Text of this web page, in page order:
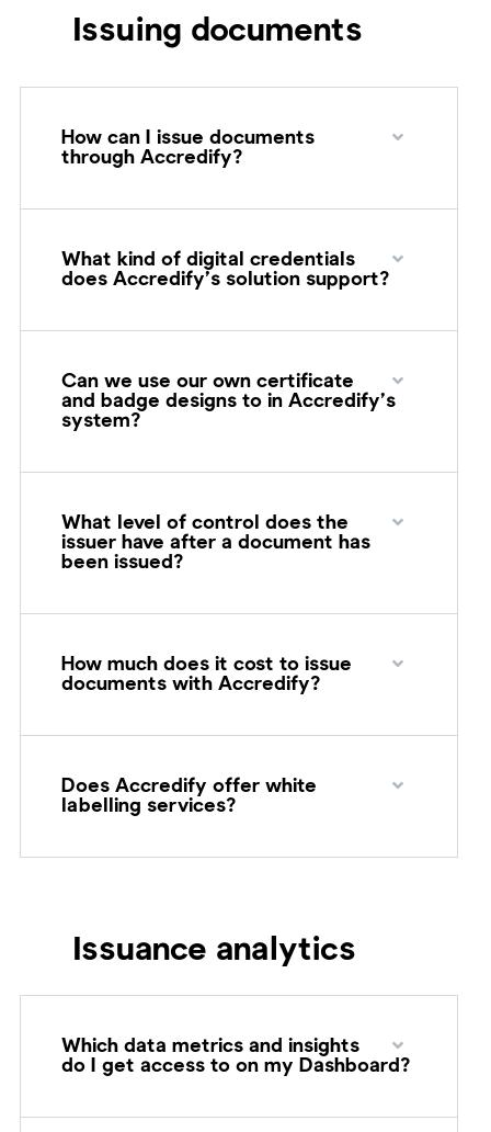
Issuing documents
How can I issue documents
through Accredify?
What kind of digital credentials
does Accredify’s solution support?
Can we use our own certificate
and badge designs to in Accredify’s
system?
What level of control does the
issuer have after a document has
been issued?
How much does it cost to issue
documents with Accredify?
Does Accredify offer white
labelling services?
Issuance analytics
Which data metrics and insights
do I get access to on my Dashboard?